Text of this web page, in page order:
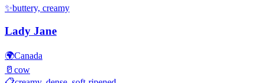
✨buttery, creamy
Lady Jane
🌍Canada
🥛 cow